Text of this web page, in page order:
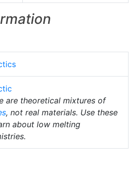
are theoretical mixtures of
, not real materials. Use these
about low melting